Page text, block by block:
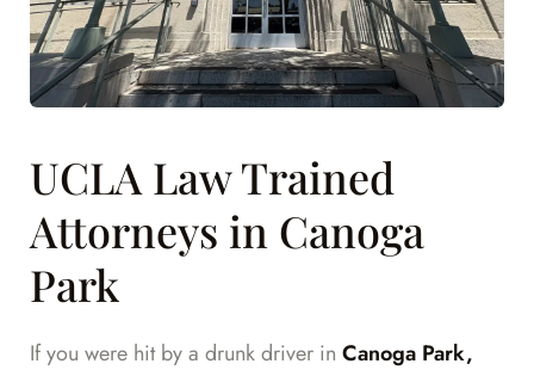
UCLA Law Trained
Attorneys in Canoga
Park
If you were hit by a drunk driver in Canoga Park,